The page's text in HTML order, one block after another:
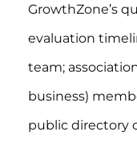
GrowthZone’s
evaluation
team;
business)
public directory